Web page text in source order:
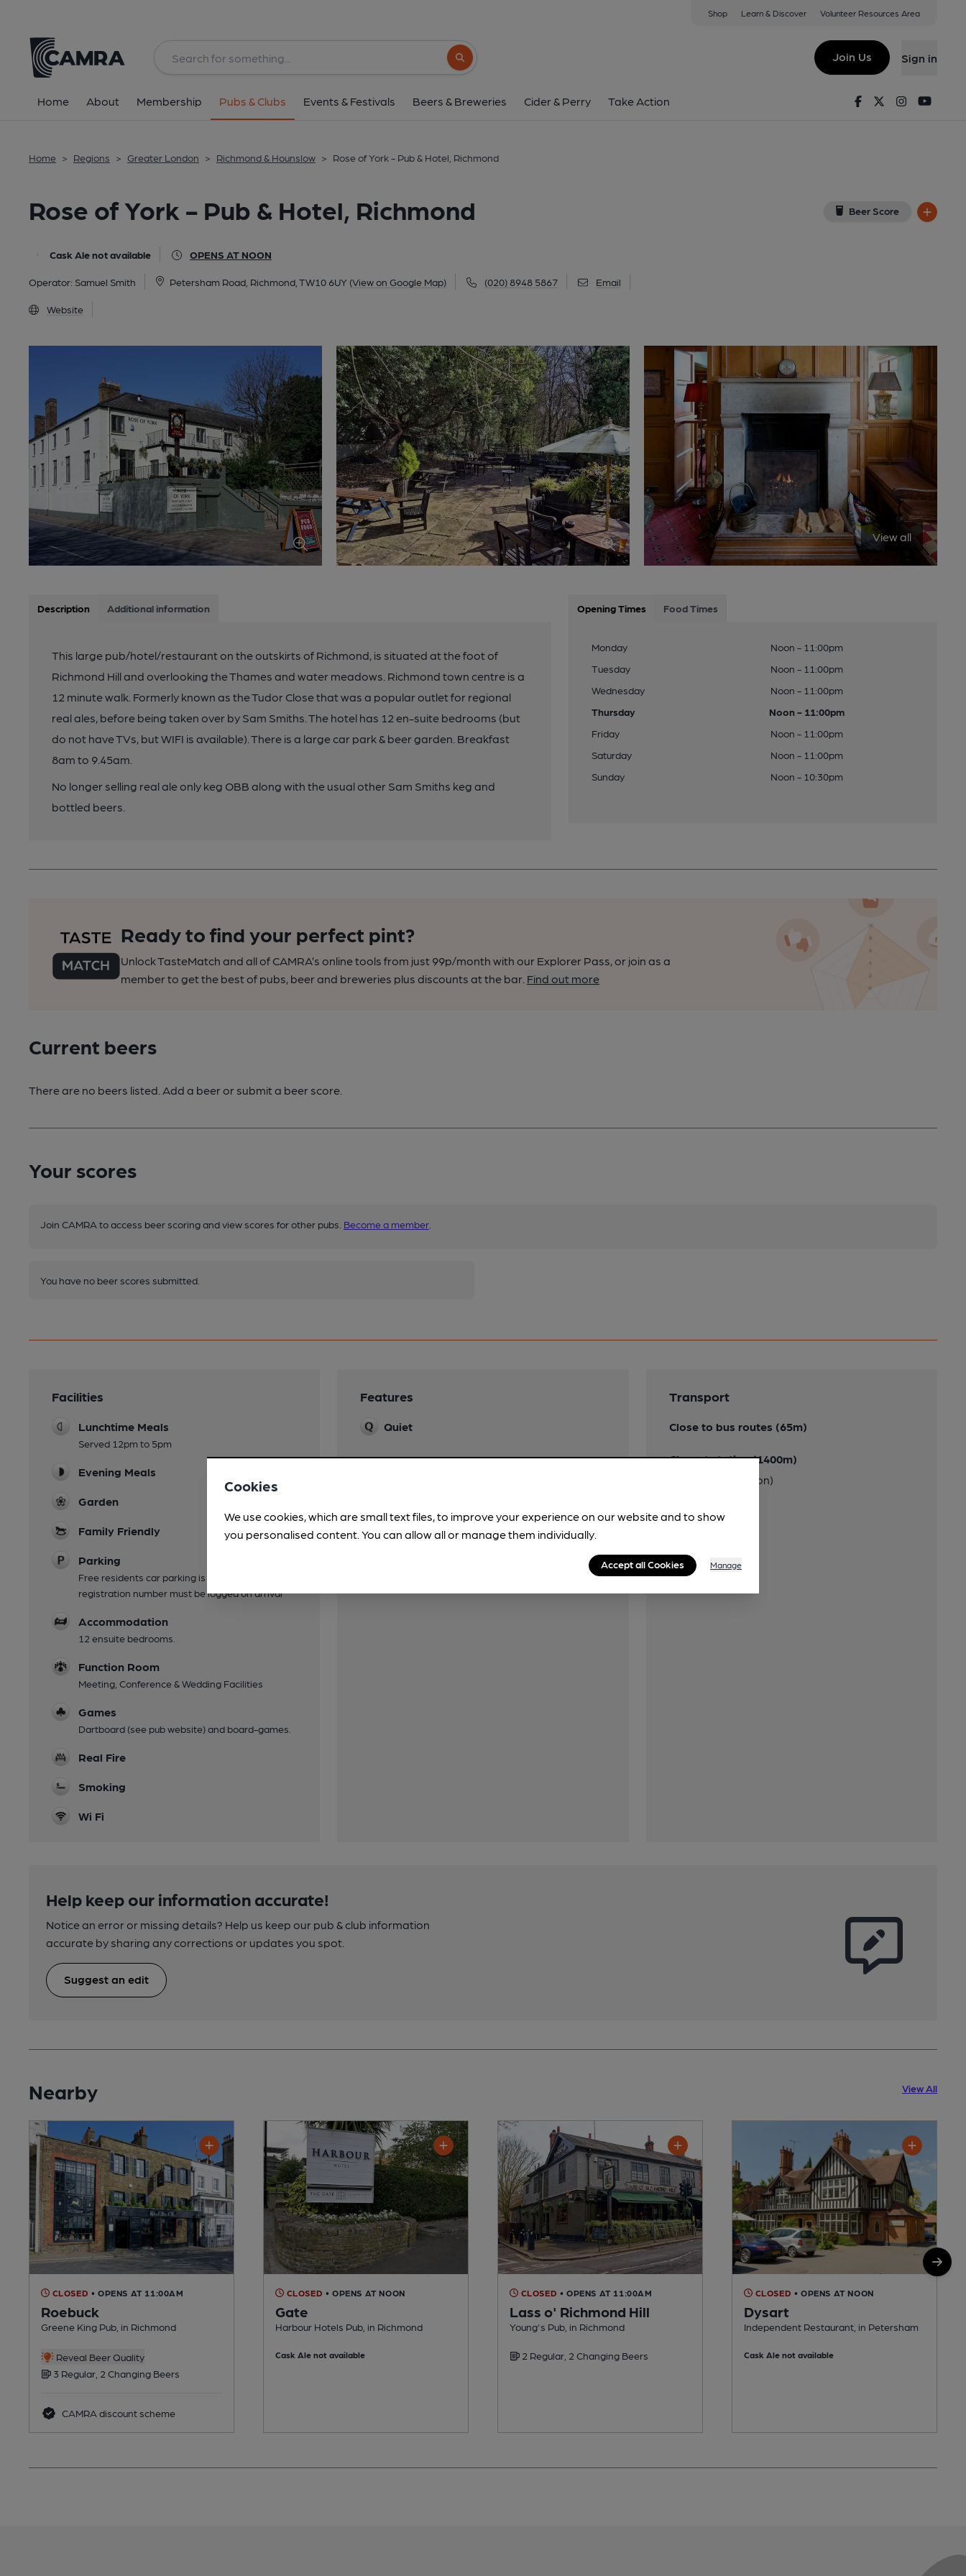
Shop Learn & Discover Volunteer Resources Area
Search button
Join Us Sign in
Home About Membership Pubs & Clubs Events & Festivals Beers & Breweries Cider & Perry Take Action FacebookTwitterInstagram
Home > Regions > Greater London > Richmond & Hounslow > Rose of York - Pub & Hotel, Richmond
Rose of York - Pub & Hotel, Richmond Beer Score
Cask Ale not available OPENS AT NOON
Operator: Samuel Smith Petersham Road, Richmond, TW10 6UY (View on Google Map) (020) 8948 5867 Email
Website
Rose of York - Pub & Hotel, Richmond
Petersham Road, Richmond, TW10 6UY
All
View all
Description Additional information
This large pub/hotel/restaurant on the outskirts of Richmond, is situated at the foot of
Richmond Hill and overlooking the Thames and water meadows. Richmond town centre is a
12 minute walk. Formerly known as the Tudor Close that was a popular outlet for regional
real ales, before being taken over by Sam Smiths. The hotel has 12 en-suite bedrooms (but
do not have TVs, but WIFI is available). There is a large car park & beer garden. Breakfast
8am to 9.45am.
No longer selling real ale only keg OBB along with the usual other Sam Smiths keg and
bottled beers.
Opening Times Food Times
Monday
Noon - 11:00pm
Tuesday
Noon - 11:00pm
Wednesday
Noon - 11:00pm
Thursday
Noon - 11:00pm
Friday
Noon - 11:00pm
Saturday
Noon - 11:00pm
Sunday
Noon - 10:30pm
Ready to find your perfect pint?
Unlock TasteMatch and all of CAMRA’s online tools from just 99p/month with our Explorer Pass, or join as a
member to get the best of pubs, beer and breweries plus discounts at the bar. Find out more
Current beers
There are no beers listed. Add a beer or submit a beer score.
Your scores
Join CAMRA to access beer scoring and view scores for other pubs. Become a member
You have no beer scores submitted.
Facilities
Lunchtime Meals
Served 12pm to 5pm
Evening Meals
Garden
Family Friendly
Parking
Free residents car parking is available. Vehicle
registration number must be logged on arrival
Accommodation
12 ensuite bedrooms.
Function Room
Meeting, Conference & Wedding Facilities
Games
Dartboard (see pub website) and board-games.
Real Fire
Smoking
Wi Fi
Features
Quiet
Transport
Close to bus routes (65m)
Closest station (1400m)
Richmond (London)
Help keep our information accurate!
Notice an error or missing details? Help us keep our pub & club information
accurate by sharing any corrections or updates you spot.
Suggest an edit
Nearby View All
CLOSED • OPENS AT 11:00AM
Roebuck
Greene King Pub, in Richmond
Reveal Beer Quality
3 Regular, 2 Changing Beers
CAMRA discount scheme
CLOSED • OPENS AT NOON
Gate
Harbour Hotels Pub, in Richmond
Cask Ale not available
CLOSED • OPENS AT 11:00AM
Lass o' Richmond Hill
Young's Pub, in Richmond
2 Regular, 2 Changing Beers
CLOSED • OPENS AT NOON
Dysart
Independent Restaurant, in Petersham
Cask Ale not available
Cookies
We use cookies, which are small text files, to improve your experience on our website and to show
you personalised content. You can allow all or manage them individually.
Accept all Cookies Manage